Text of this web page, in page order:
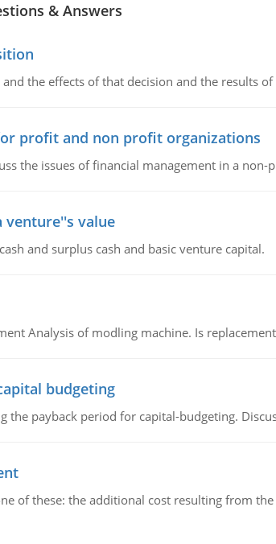
& Answers
the effects of that decision and the results
profit and non profit organizations
the issues of financial management in a
value
and surplus cash and basic venture capital.
Analysis of modling machine. Is
budgeting
the payback period for capital-budgeting.
of these: the additional cost resulting from